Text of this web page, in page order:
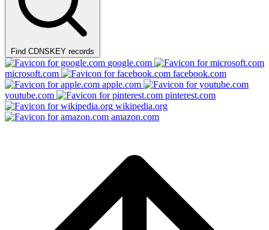
Find CDNSKEY records
google.com
microsoft.com
facebook.com
apple.com
youtube.com
pinterest.com
wikipedia.org
amazon.com